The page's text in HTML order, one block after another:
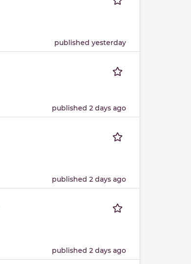
published yesterday
published 2 days ago
published 2 days ago
published 2 days ago